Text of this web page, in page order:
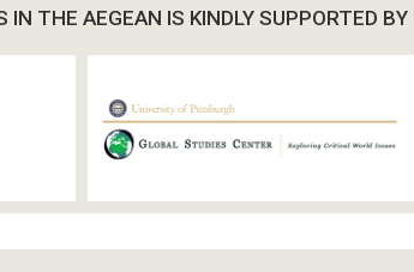
THE AEGEAN IS KINDLY SUPPORTED